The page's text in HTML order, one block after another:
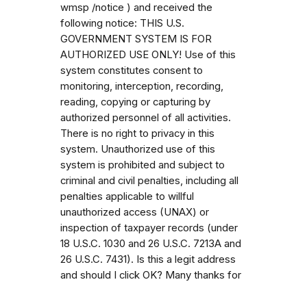
wmsp /notice ) and received the
following notice: THIS U.S.
GOVERNMENT SYSTEM IS FOR
AUTHORIZED USE ONLY! Use of this
system constitutes consent to
monitoring, interception, recording,
reading, copying or capturing by
authorized personnel of all activities.
There is no right to privacy in this
system. Unauthorized use of this
system is prohibited and subject to
criminal and civil penalties, including all
penalties applicable to willful
unauthorized access (UNAX) or
inspection of taxpayer records (under
18 U.S.C. 1030 and 26 U.S.C. 7213A and
26 U.S.C. 7431). Is this a legit address
and should I click OK? Many thanks for